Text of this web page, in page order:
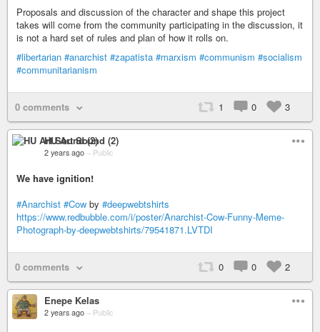
Proposals and discussion of the character and shape this project
takes will come from the community participating in the discussion, it
is not a hard set of rules and plan of how it rolls on.
#libertarian #anarchist #zapatista #marxism #communism #socialism
#communitarianism
0 comments 1 0 3
HU Art Sound (2)
2 years ago – Public
We have ignition!
#Anarchist #Cow by #deepwebtshirts
https://www.redbubble.com/i/poster/Anarchist-Cow-Funny-Meme-
Photograph-by-deepwebtshirts/79541871.LVTDI
0 comments 0 0 2
Enepe Kelas
2 years ago – Public